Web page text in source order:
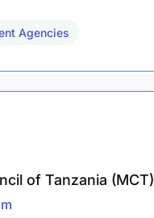
Agencies
of Tanzania (MCT)